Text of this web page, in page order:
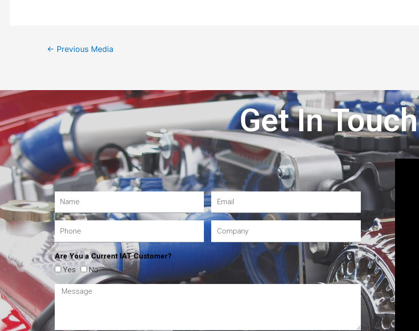
← Previous Media
Get In Touch
Are You a Current IAT Customer?
Yes
No